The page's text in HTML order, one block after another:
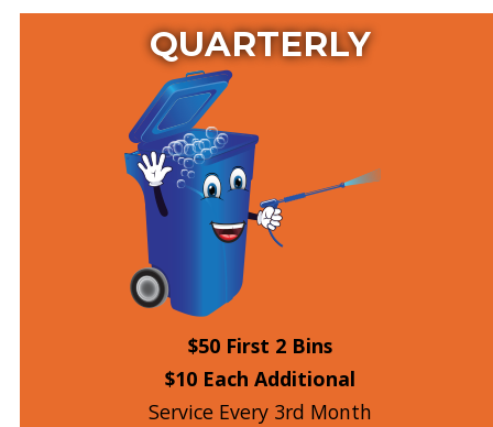
QUARTERLY
$50 First 2 Bins
$10 Each Additional
Service Every 3rd Month